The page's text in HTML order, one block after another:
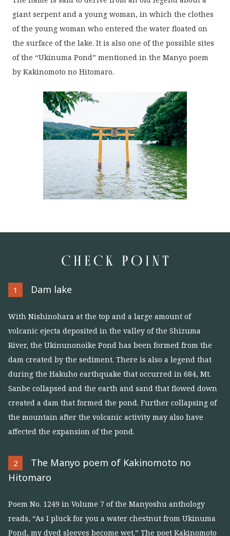
giant serpent and a young woman, in which the clothes
of the young woman who entered the water floated on
the surface of the lake. It is also one of the possible sites
of the “Ukinuma Pond” mentioned in the Manyo poem
by Kakinomoto no Hitomaro.
1 Dam lake
With Nishinohara at the top and a large amount of
volcanic ejecta deposited in the valley of the Shizuma
River, the Ukinunonoike Pond has been formed from the
dam created by the sediment. There is also a legend that
during the Hakuho earthquake that occurred in 684, Mt.
Sanbe collapsed and the earth and sand that flowed down
created a dam that formed the pond. Further collapsing of
the mountain after the volcanic activity may also have
affected the expansion of the pond.
2
The Manyo poem of Kakinomoto no
Hitomaro
Poem No. 1249 in Volume 7 of the Manyoshu anthology
reads, “As I pluck for you a water chestnut from Ukinuma
Pond, my dyed sleeves become wet.” The poet Kakinomoto